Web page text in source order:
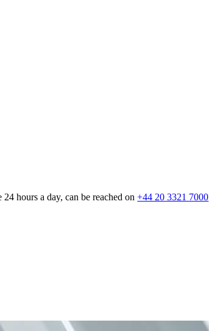
hours a day, can be reached on+44 20 3321 7000